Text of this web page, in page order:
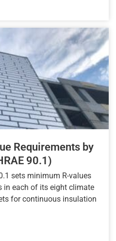
Requirements by
90.1)
sets minimum R-values
in each of its eight climate
for continuous insulation